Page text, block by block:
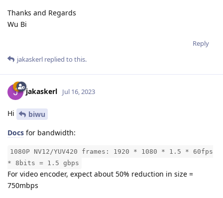
Thanks and Regards
Wu Bi
Reply
jakaskerl replied to this.
jakaskerl Jul 16, 2023
Hi
biwu
Docs for bandwidth:
1080P NV12/YUV420 frames: 1920 * 1080 * 1.5 * 60fps
* 8bits = 1.5 gbps
For video encoder, expect about 50% reduction in size =
750mbps